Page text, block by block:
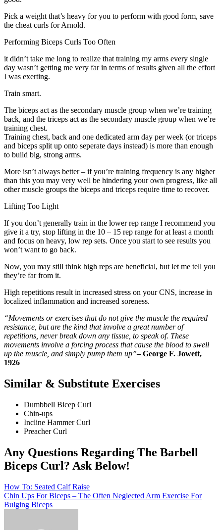
Pick a weight that’s heavy for you to perform with good form, save
the cheat curls for Arnold.
Performing Biceps Curls Too Often
it didn’t take me long to realize that training my arms every single
day wasn’t getting me very far in terms of results given all the effort
I was exerting.
Train smart.
The biceps act as the secondary muscle group when we’re training
back, and the triceps act as the secondary muscle group when we’re
training chest.
Training chest, back and one dedicated arm day per week (or triceps
and biceps split up onto seperate days instead) is more than enough
to build big, strong arms.
More isn’t always better – if you’re training frequency is any higher
than this you may very well be hindering your own progress, like all
other muscle groups the biceps and triceps require time to recover.
Lifting Too Light
If you don’t generally train in the lower rep range I recommend you
give it a try, stop lifting in the 10 – 15 rep range for at least a month
and focus on heavy, low rep sets. Once you start to see results you
won’t want to go back.
Now, you may still think high reps are beneficial, but let me tell you
they’re far from it.
High repetitions result in increased stress on your CNS, increase in
localized inflammation and increased soreness.
“Movements or exercises that do not give the muscle the required
resistance, but are the kind that involve a great number of
repetitions, never break down any tissue, to speak of. These
movements involve a forcing process that cause the blood to swell
up the muscle, and simply pump them up”– George F. Jowett,
1926
Similar & Substitute Exercises
Dumbbell Bicep Curl
Chin-ups
Incline Hammer Curl
Preacher Curl
Any Questions Regarding The Barbell
Biceps Curl? Ask Below!
Post
navigation
How To: Seated Calf Raise
Chin Ups For Biceps – The Often Neglected Arm Exercise For
Bulging Biceps